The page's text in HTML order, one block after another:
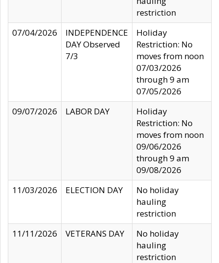
restriction
07/04/2026
INDEPENDENCE
DAY Observed
7/3
Holiday
Restriction: No
moves from noon
07/03/2026
through 9 am
07/05/2026
09/07/2026
LABOR DAY
Holiday
Restriction: No
moves from noon
09/06/2026
through 9 am
09/08/2026
11/03/2026
ELECTION DAY
No holiday
hauling
restriction
11/11/2026
VETERANS DAY
No holiday
hauling
restriction